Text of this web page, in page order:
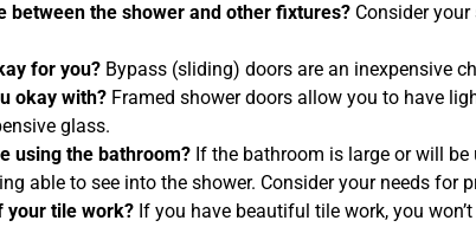
between the shower and other fixtures? Consider
for you? Bypass (sliding) doors are an inexpensive
okay with? Framed shower doors allow you to have
glass.
using the bathroom? If the bathroom is large or will
able to see into the shower. Consider your needs for
your tile work? If you have beautiful tile work, you